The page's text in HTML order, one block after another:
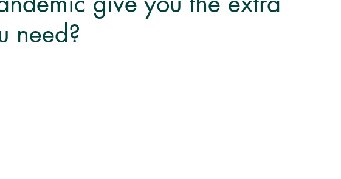
to Purpose
need?